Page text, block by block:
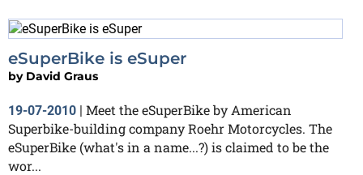
eSuperBike is eSuper
by David Graus
19-07-2010 | Meet the eSuperBike by American
Superbike-building company Roehr Motorcycles. The
eSuperBike (what's in a name...?) is claimed to be the
wor...